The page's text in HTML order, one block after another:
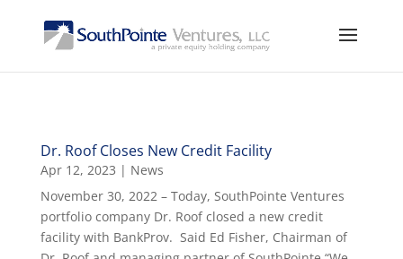
Dr. Roof Closes New Credit Facility
Apr 12, 2023 | News
November 30, 2022 – Today, SouthPointe Ventures
portfolio company Dr. Roof closed a new credit
facility with BankProv. Said Ed Fisher, Chairman of